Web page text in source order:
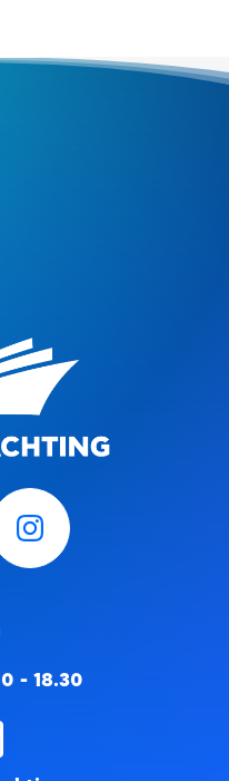
- 18.30